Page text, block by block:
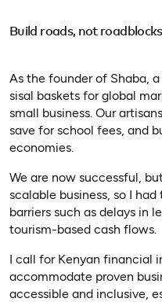
Build roads, not
As the founder of Shaba,
sisal baskets for global
small business. Our
save for school fees, and
economies.
We are now successful,
scalable business, so I
barriers such as delays in
tourism-based cash flows.
I call for Kenyan financial
accommodate proven
accessible and inclusive,